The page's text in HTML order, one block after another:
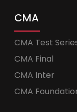
CMA
CMA Test
CMA Final
CMA Inter
CMA